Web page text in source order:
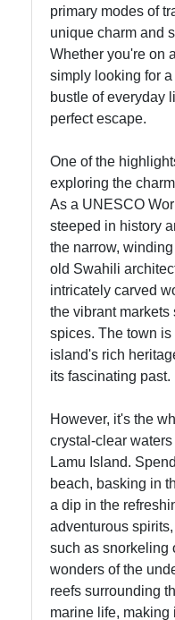
Instagram
Twitter
Telegram
Help &
Support
Contact
About
Write
for Us
primary modes of
unique charm and
Whether you're on
simply looking for
bustle of everyday
perfect escape.
One of the
exploring the
As a UNESCO
steeped in history
the narrow,
old Swahili
intricately carved
the vibrant
spices. The town is
island's rich
its fascinating past.
However, it's the
crystal-clear
Lamu Island.
beach, basking in
a dip in the
adventurous
such as snorkeling
wonders of the
reefs surrounding
marine life, making